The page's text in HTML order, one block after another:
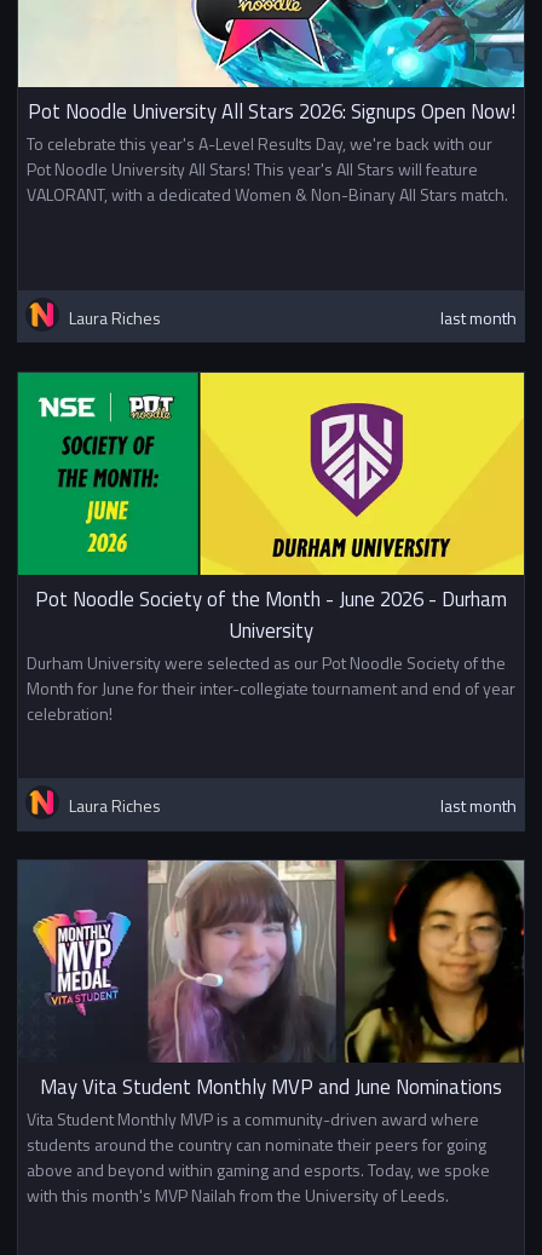
Pot Noodle University All Stars 2026: Signups Open Now!
To celebrate this year's A-Level Results Day, we're back with our
Pot Noodle University All Stars! This year's All Stars will feature
VALORANT, with a dedicated Women & Non-Binary All Stars match.
Laura Riches last month
Pot Noodle Society of the Month - June 2026 - Durham
University
Durham University were selected as our Pot Noodle Society of the
Month for June for their inter-collegiate tournament and end of year
celebration!
Laura Riches last month
May Vita Student Monthly MVP and June Nominations
Vita Student Monthly MVP is a community-driven award where
students around the country can nominate their peers for going
above and beyond within gaming and esports. Today, we spoke
with this month's MVP Nailah from the University of Leeds.